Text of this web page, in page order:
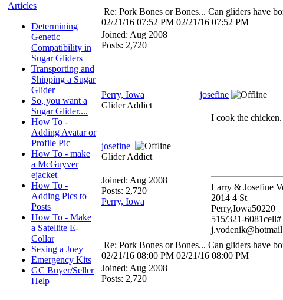
Articles
Determining
Genetic
Compatibility in
Sugar Gliders
Transporting and
Shipping a Sugar
Glider
So, you want a
Sugar Glider....
How To -
Adding Avatar or
Profile Pic
How To - make
a McGuyver
ejacket
How To -
Adding Pics to
Posts
How To - Make
a Satellite E-
Collar
Sexing a Joey
Emergency Kits
GC Buyer/Seller
Help
Re: Pork Bones or Bones... Can gliders have
02/21/16 07:52 PM 02/21/16 07:52 PM
Joined: Aug 2008
Posts: 2,720
Perry, Iowa
josefine
Glider Addict
josefine
Glider Addict
Joined: Aug 2008
Posts: 2,720
Perry, Iowa
I cook the
Larry & Josefine
2014 4 St
Perry,Iowa50220
515/321-6081cell#
Re: Pork Bones or Bones... Can gliders have
02/21/16 08:00 PM 02/21/16 08:00 PM
Joined: Aug 2008
Posts: 2,720